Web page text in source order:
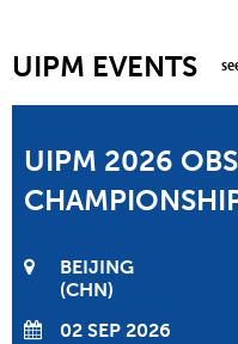
UIPM EVENTS
UIPM 2026
BEIJING
CHN
02 SEP 2026